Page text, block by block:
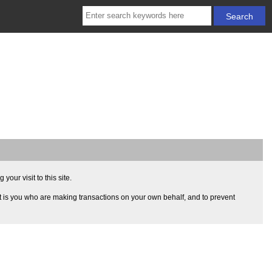
your visit to this site.
you who are making transactions on your own behalf, and to prevent